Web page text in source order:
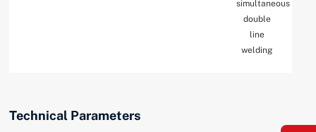
simultaneous
double
line
welding
Technical Parameters